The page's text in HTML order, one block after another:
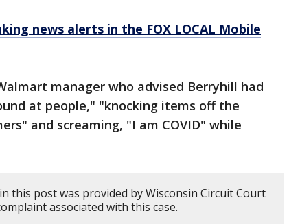
news alerts in the FOX LOCAL Mobile
manager who advised Berryhill had
at people," "knocking items off the
and screaming, "I am COVID" while
this post was provided by Wisconsin Circuit Court
associated with this case.